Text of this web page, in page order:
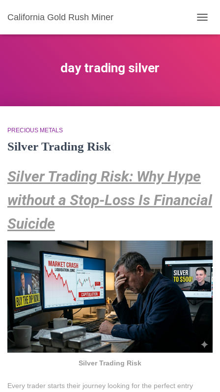
California Gold Rush Miner
day trading silver
PRECIOUS METALS
Silver Trading Risk
Silver Trading Risk: Why Hype
without a Stop-Loss Is Financial
Suicide
Silver Trading Risk
Every trader starts their journey looking for the perfect entry